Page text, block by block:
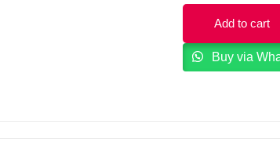
Add to cart
Buy via